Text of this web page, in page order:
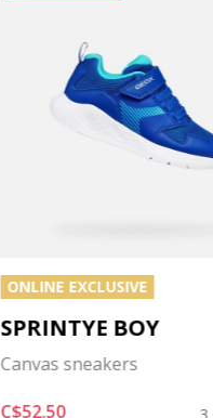
ONLINE EXCLUSIVE
SPRINTYE BOY
Canvas sneakers
C$52.50